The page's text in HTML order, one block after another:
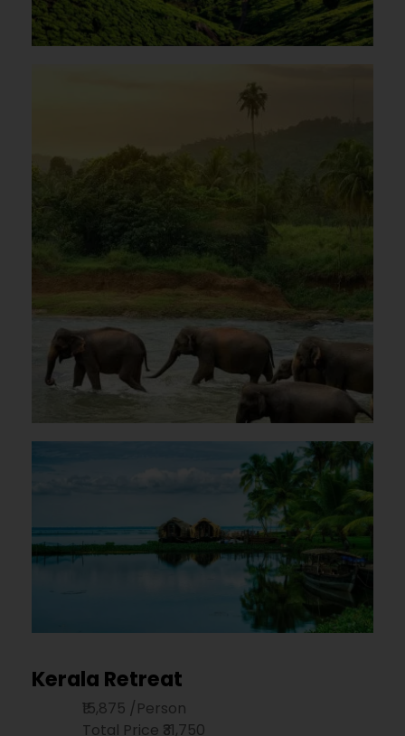
Kerala Retreat
₹15,875 /Person
Total Price ₹31,750